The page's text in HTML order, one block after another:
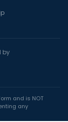
by
and is NOT
any